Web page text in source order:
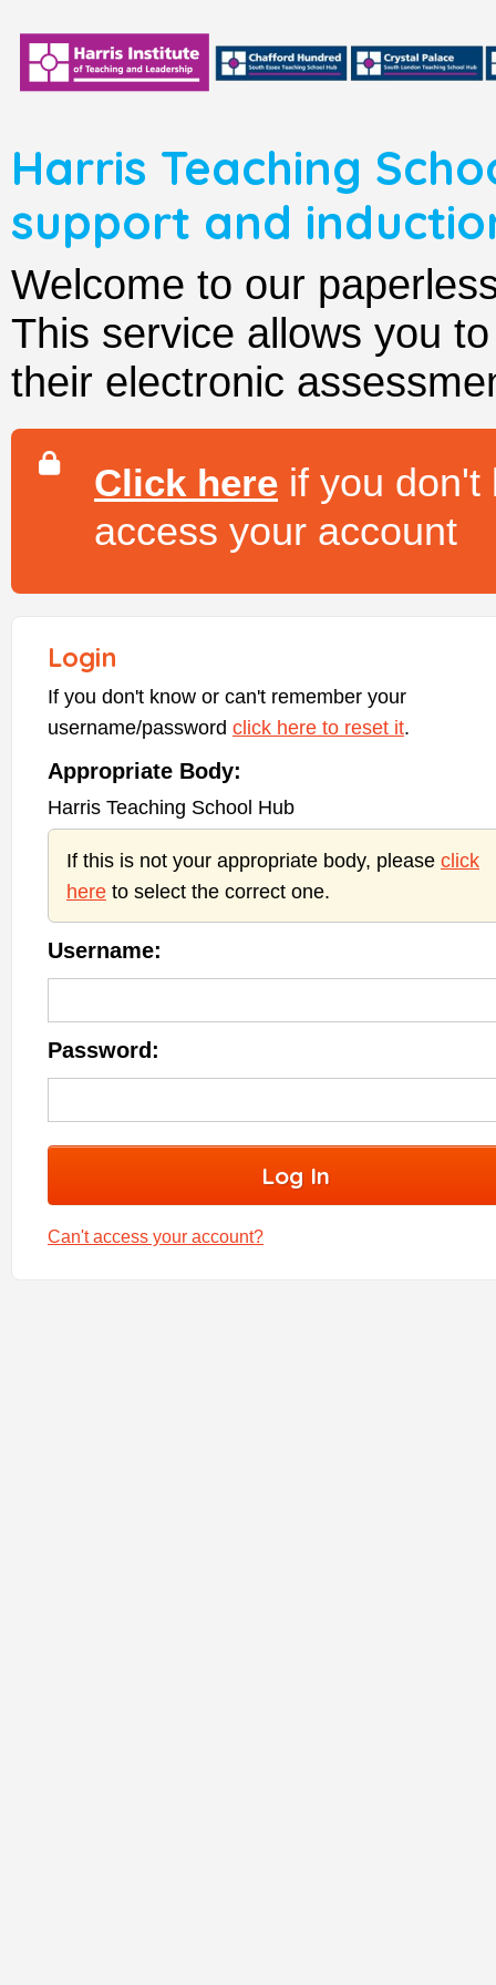
Harris Teaching
support and
Welcome to our
This service allows you
their electronic
Click here if you don't
access your account
Login
If you don't know or can't remember your
username/password click here to reset it.
Appropriate Body:
Harris Teaching School Hub
If this is not your appropriate body, please click
here to select the correct one.
Username:
Password:
Can't access your account?